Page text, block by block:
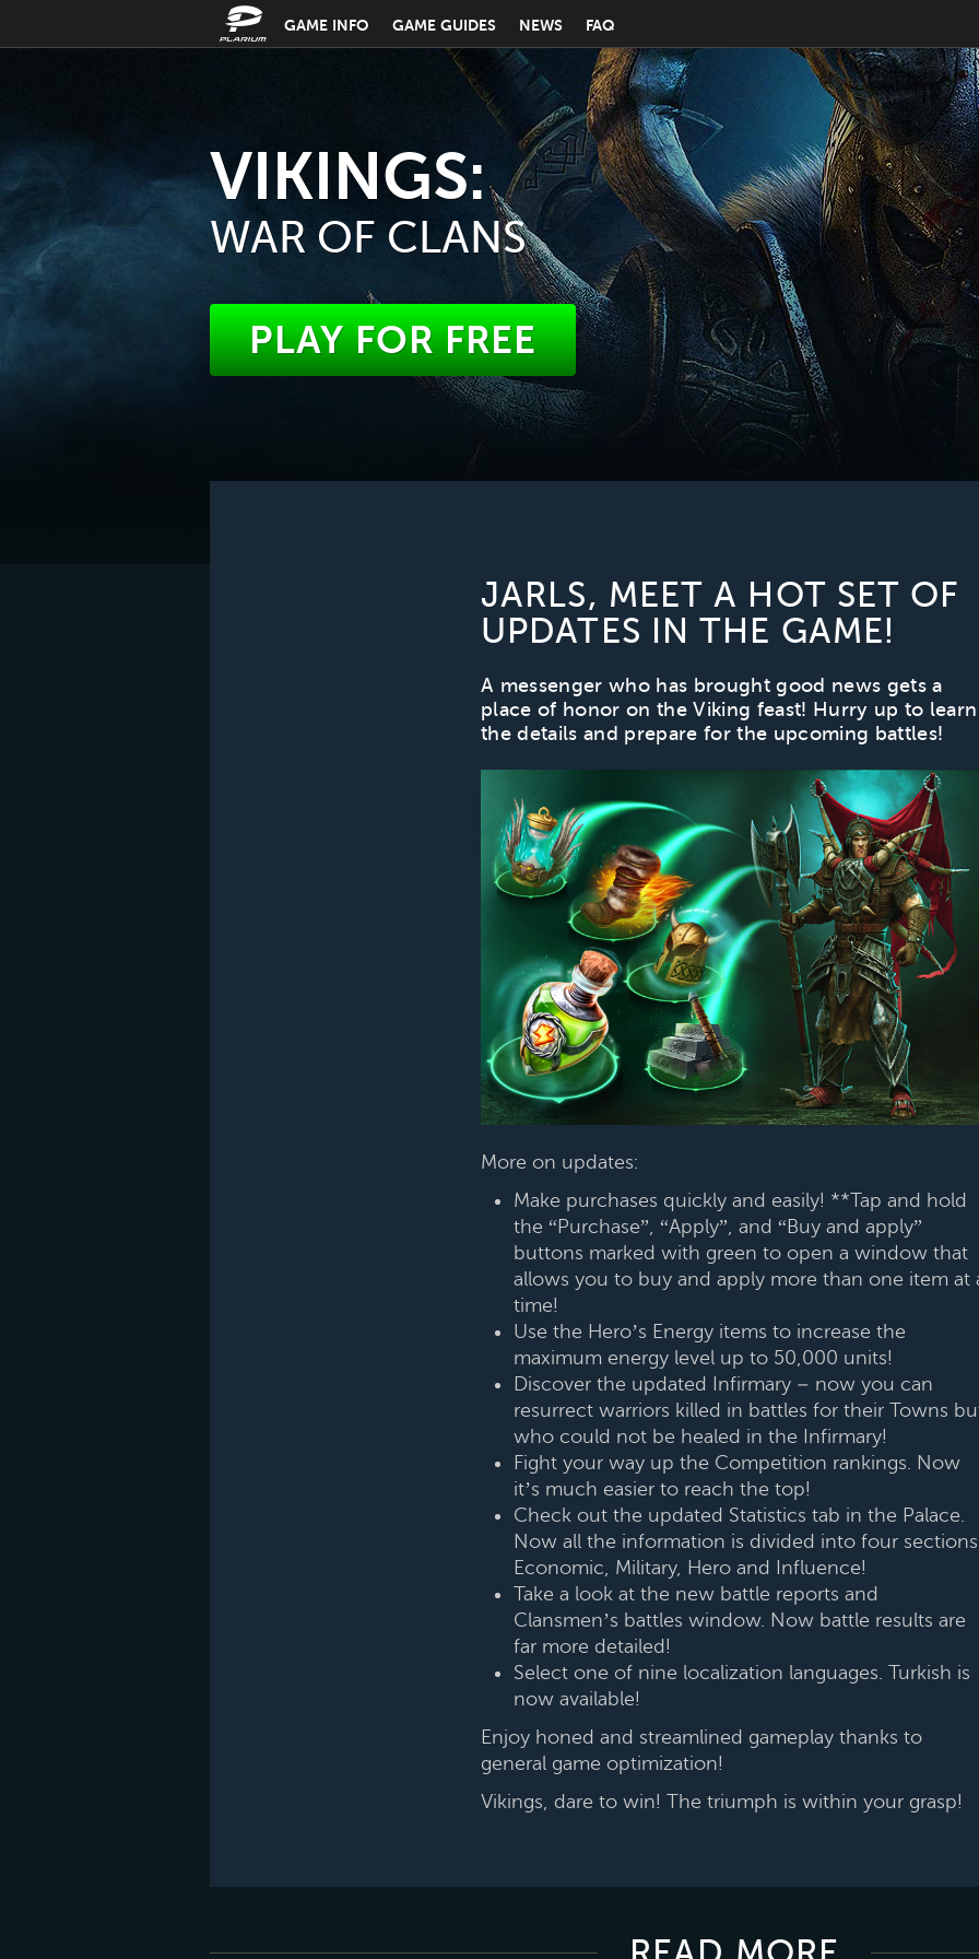
GAME INFO GAME GUIDES NEWS FAQ
VIKINGS:
WAR OF CLANS
PLAY FOR FREE
JARLS, MEET A HOT SET OF
UPDATES IN THE GAME!
A messenger who has brought good news gets a
place of honor on the Viking feast! Hurry up to learn
the details and prepare for the upcoming battles!
More on updates:
Make purchases quickly and easily! **Tap and hold
the “Purchase”, “Apply”, and “Buy and apply”
buttons marked with green to open a window that
allows you to buy and apply more than one item at
time!
Use the Hero’s Energy items to increase the
maximum energy level up to 50,000 units!
Discover the updated Infirmary – now you can
resurrect warriors killed in battles for their Towns
who could not be healed in the Infirmary!
Fight your way up the Competition rankings. Now
it’s much easier to reach the top!
Check out the updated Statistics tab in the Palace.
Now all the information is divided into four
Economic, Military, Hero and Influence!
Take a look at the new battle reports and
Clansmen’s battles window. Now battle results are
far more detailed!
Select one of nine localization languages. Turkish is
now available!
Enjoy honed and streamlined gameplay thanks to
general game optimization!
Vikings, dare to win! The triumph is within your grasp!